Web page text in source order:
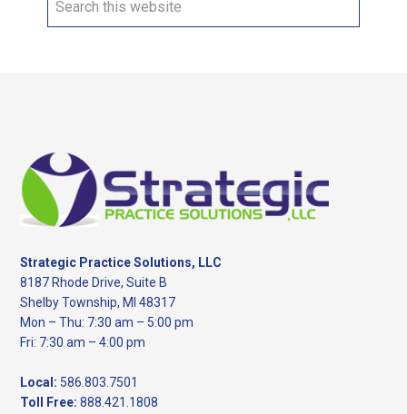
Footer
Strategic Practice Solutions, LLC
8187 Rhode Drive, Suite B
Shelby Township, MI 48317
Mon – Thu: 7:30 am – 5:00 pm
Fri: 7:30 am – 4:00 pm
Local: 586.803.7501
Toll Free: 888.421.1808